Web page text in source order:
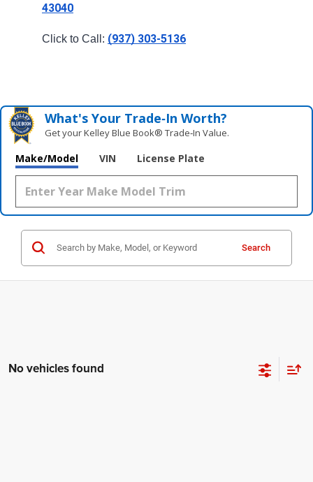
43040
Click to Call: (937) 303-5136
What's Your Trade‑In Worth?
Get your Kelley Blue Book® Trade‑In Value.
Make/Model VIN License Plate
Search
No vehicles found